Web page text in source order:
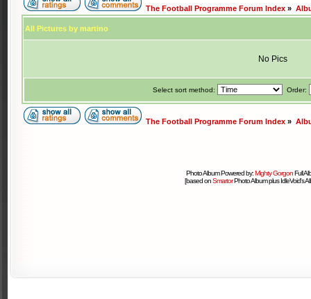
The Football Programme Forum Index »
All Pictures by martino
No Pics
Select sort method: Order:
The Football Programme Forum Index »
Photo Album Powered by:Mighty GorgonFull
[based onSmartorPhoto Album plus IdleVoid's